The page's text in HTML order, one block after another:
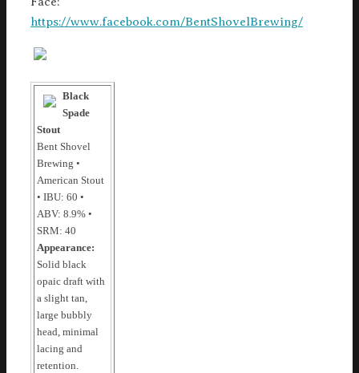
https://www.facebook.com/BentShovelBrewing/
Black
Spade
Stout
Bent Shovel
Brewing •
American Stout
• IBU: 60 •
ABV: 8.9% •
SRM: 40
Appearance:
Solid black
opaic draft with
a slight tan,
large bubbly
head, minimal
lacing and
retention.